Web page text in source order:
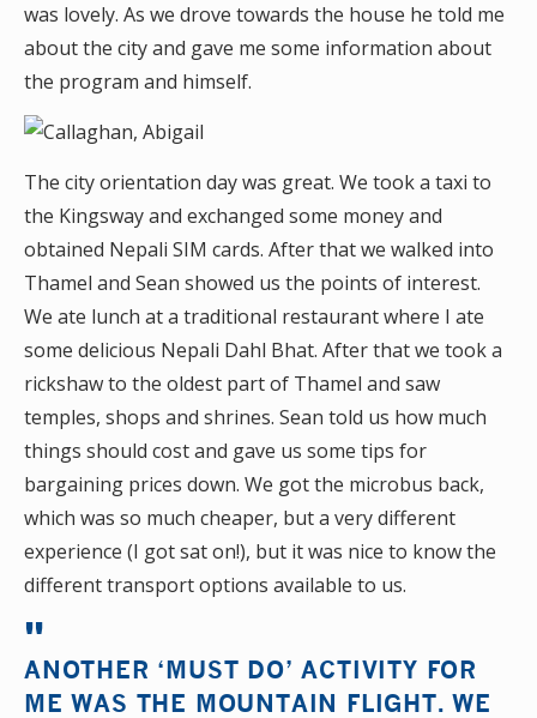
was lovely. As we drove towards the house he told me
about the city and gave me some information about
the program and himself.
The city orientation day was great. We took a taxi to
the Kingsway and exchanged some money and
obtained Nepali SIM cards. After that we walked into
Thamel and Sean showed us the points of interest.
We ate lunch at a traditional restaurant where I ate
some delicious Nepali Dahl Bhat. After that we took a
rickshaw to the oldest part of Thamel and saw
temples, shops and shrines. Sean told us how much
things should cost and gave us some tips for
bargaining prices down. We got the microbus back,
which was so much cheaper, but a very different
experience (I got sat on!), but it was nice to know the
different transport options available to us.
ANOTHER ‘MUST DO’ ACTIVITY FOR
ME WAS THE MOUNTAIN FLIGHT. WE